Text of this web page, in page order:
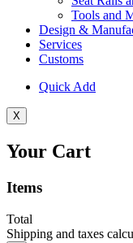
Tools and
Design &
Services
Customs
Quick Add
X
Your Cart
Items
Total
Shipping and taxes